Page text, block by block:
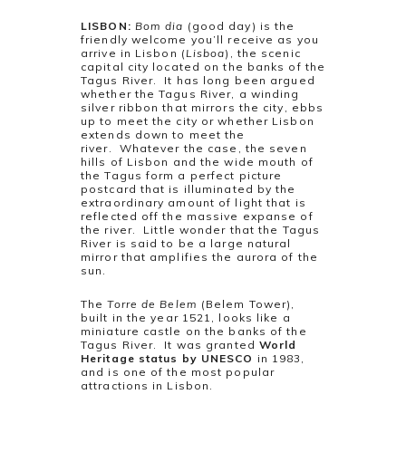
LISBON: Bom dia (good day) is the
friendly welcome you’ll receive as you
arrive in Lisbon (Lisboa), the scenic
capital city located on the banks of the
Tagus River. It has long been argued
whether the Tagus River, a winding
silver ribbon that mirrors the city, ebbs
up to meet the city or whether Lisbon
extends down to meet the
river. Whatever the case, the seven
hills of Lisbon and the wide mouth of
the Tagus form a perfect picture
postcard that is illuminated by the
extraordinary amount of light that is
reflected off the massive expanse of
the river. Little wonder that the Tagus
River is said to be a large natural
mirror that amplifies the aurora of the
sun.
TheTorre de Belem (Belem Tower),
built in the year 1521, looks like a
miniature castle on the banks of the
Tagus River. It was granted World
Heritage status by UNESCO in 1983,
and is one of the most popular
attractions in Lisbon.